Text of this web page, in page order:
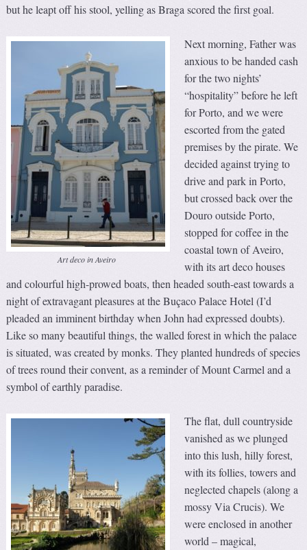
but he leapt off his stool, yelling as Braga scored the first goal.
Art deco in Aveiro
Next morning, Father was
anxious to be handed cash
for the two nights’
“hospitality” before he left
for Porto, and we were
escorted from the gated
premises by the pirate. We
decided against trying to
drive and park in Porto,
but crossed back over the
Douro outside Porto,
stopped for coffee in the
coastal town of Aveiro,
with its art deco houses
and colourful high-prowed boats, then headed south-east towards a
night of extravagant pleasures at the Buçaco Palace Hotel (I’d
pleaded an imminent birthday when John had expressed doubts).
Like so many beautiful things, the walled forest in which the palace
is situated, was created by monks. They planted hundreds of species
of trees round their convent, as a reminder of Mount Carmel and a
symbol of earthly paradise.
The flat, dull countryside
vanished as we plunged
into this lush, hilly forest,
with its follies, towers and
neglected chapels (along a
mossy Via Crucis). We
were enclosed in another
world – magical,